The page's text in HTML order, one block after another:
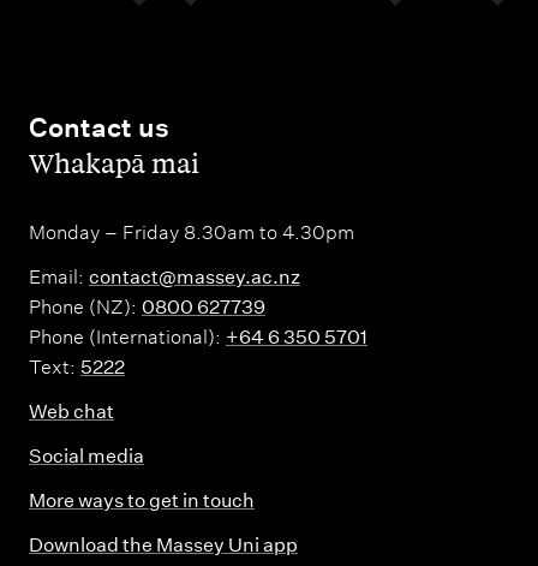
Contact us
,Whakapā mai
Monday – Friday 8.30am to 4.30pm
Email: contact@massey.ac.nz
Phone (NZ): 0800 627739
Phone (International): +64 6 350 5701
Text: 5222
Web chat
Social media
More ways to get in touch
Download the Massey Uni app